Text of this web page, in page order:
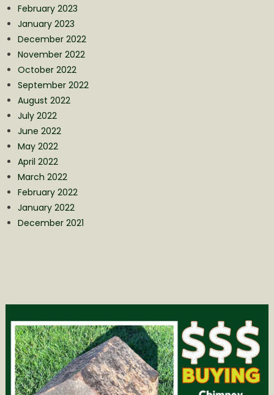
February 2023
January 2023
December 2022
November 2022
October 2022
September 2022
August 2022
July 2022
June 2022
May 2022
April 2022
March 2022
February 2022
January 2022
December 2021